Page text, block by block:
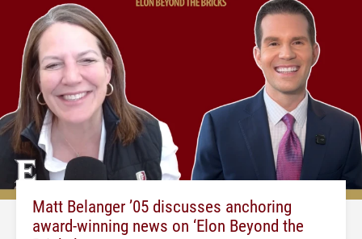
Matt Belanger ’05 discusses anchoring
award-winning news on ‘Elon Beyond the